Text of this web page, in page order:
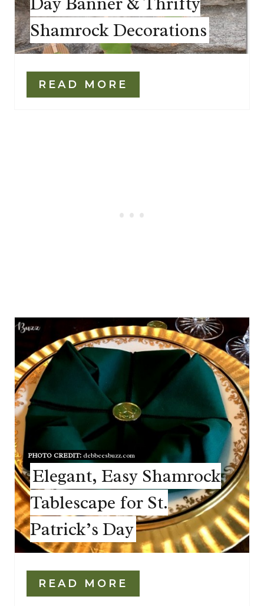
Shamrock Decorations
READ MORE
PHOTO CREDIT:debbeesbuzz.com
Elegant, Easy Shamrock
Tablescape for St.
Patrick’s Day
READ MORE